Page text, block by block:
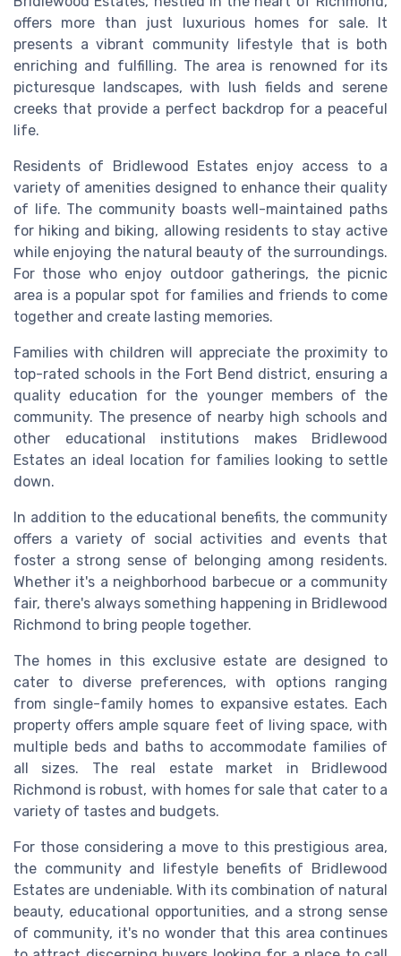
offers more than just luxurious homes for sale. It
presents a vibrant community lifestyle that is both
enriching and fulfilling. The area is renowned for its
picturesque landscapes, with lush fields and serene
creeks that provide a perfect backdrop for a peaceful
life.
Residents of Bridlewood Estates enjoy access to a
variety of amenities designed to enhance their quality
of life. The community boasts well-maintained paths
for hiking and biking, allowing residents to stay active
while enjoying the natural beauty of the surroundings.
For those who enjoy outdoor gatherings, the picnic
area is a popular spot for families and friends to come
together and create lasting memories.
Families with children will appreciate the proximity to
top-rated schools in the Fort Bend district, ensuring a
quality education for the younger members of the
community. The presence of nearby high schools and
other educational institutions makes Bridlewood
Estates an ideal location for families looking to settle
down.
In addition to the educational benefits, the community
offers a variety of social activities and events that
foster a strong sense of belonging among residents.
Whether it's a neighborhood barbecue or a community
fair, there's always something happening in Bridlewood
Richmond to bring people together.
The homes in this exclusive estate are designed to
cater to diverse preferences, with options ranging
from single-family homes to expansive estates. Each
property offers ample square feet of living space, with
multiple beds and baths to accommodate families of
all sizes. The real estate market in Bridlewood
Richmond is robust, with homes for sale that cater to a
variety of tastes and budgets.
For those considering a move to this prestigious area,
the community and lifestyle benefits of Bridlewood
Estates are undeniable. With its combination of natural
beauty, educational opportunities, and a strong sense
of community, it's no wonder that this area continues